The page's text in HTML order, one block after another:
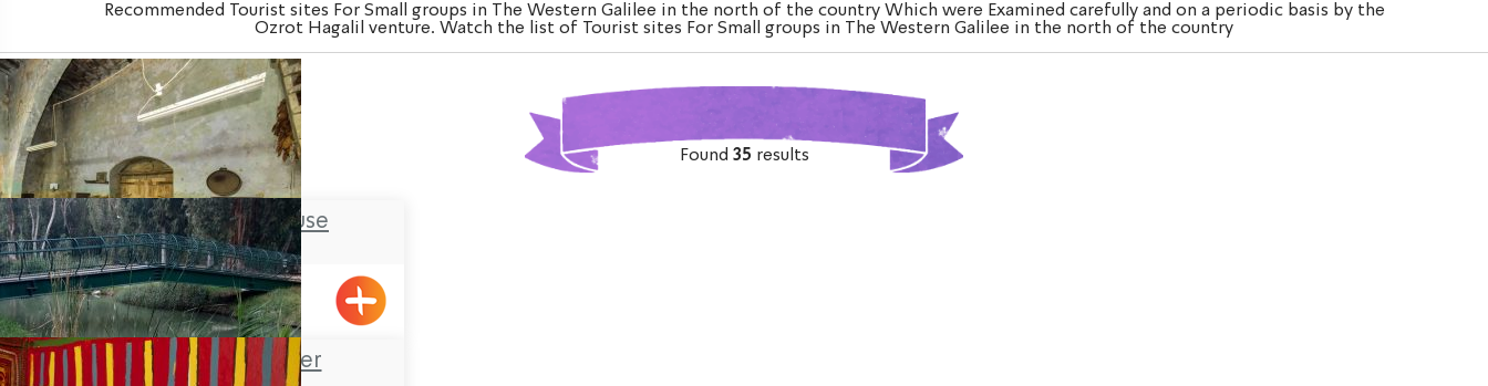
Recommended Tourist sites For Small groups in The Western Galilee in the north of the country Which were Examined carefully and on a periodic basis by the
Ozrot Hagalil venture. Watch the list of Tourist sites For Small groups in The Western Galilee in the north of the country
Found 35 results
Tobbaco House
Meiliya
Na’aman River